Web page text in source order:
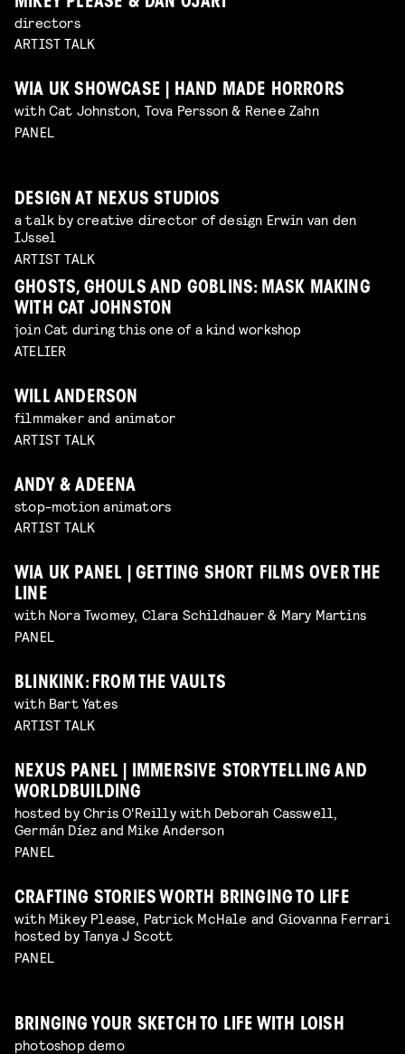
directors
ARTIST TALK
WIA UK SHOWCASE | HAND MADE HORRORS
with Cat Johnston, Tova Persson & Renee Zahn
PANEL
DESIGN AT NEXUS STUDIOS
a talk by creative director of design Erwin van den
IJssel
ARTIST TALK
GHOSTS, GHOULS AND GOBLINS: MASK MAKING
WITH CAT JOHNSTON
join Cat during this one of a kind workshop
ATELIER
WILL ANDERSON
filmmaker and animator
ARTIST TALK
ANDY & ADEENA
stop-motion animators
ARTIST TALK
WIA UK PANEL | GETTING SHORT FILMS OVER THE
LINE
with Nora Twomey, Clara Schildhauer & Mary Martins
PANEL
BLINKINK: FROM THE VAULTS
with Bart Yates
ARTIST TALK
NEXUS PANEL | IMMERSIVE STORYTELLING AND
WORLDBUILDING
hosted by Chris O'Reilly with Deborah Casswell,
Germán Díez and Mike Anderson
PANEL
CRAFTING STORIES WORTH BRINGING TO LIFE
with Mikey Please, Patrick McHale and Giovanna Ferrari
hosted by Tanya J Scott
PANEL
BRINGING YOUR SKETCH TO LIFE WITH LOISH
photoshop demo